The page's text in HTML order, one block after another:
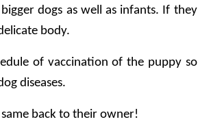
dogs as well as infants. If they
body.
of vaccination of the puppy so
diseases.
back to their owner!